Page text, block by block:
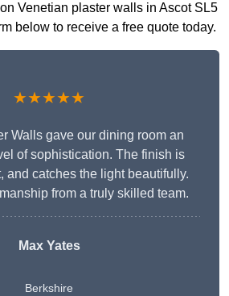
Venetian plaster walls in Ascot SL5
below to receive a free quote today.
★★★★★
Walls gave our dining room an
of sophistication. The finish is
and catches the light beautifully.
from a truly skilled team.
Max Yates
Berkshire